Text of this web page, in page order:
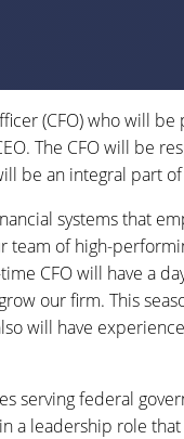
(CFO) who will
The CFO will be
be an integral part
systems that
team of high-
CFO will have a
our firm. This
will have
serving federal
a leadership role